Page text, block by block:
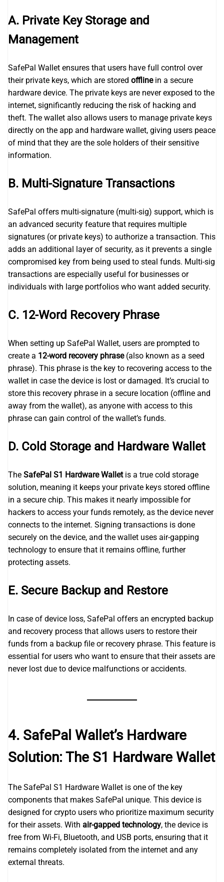
A. Private Key Storage and
Management
SafePal Wallet ensures that users have full control over
their private keys, which are stored offlinein a secure
hardware device. The private keys are never exposed to the
internet, significantly reducing the risk of hacking and
theft. The wallet also allows users to manage private keys
directly on the app and hardware wallet, giving users peace
of mind that they are the sole holders of their sensitive
information.
B. Multi-Signature Transactions
SafePal offers multi-signature (multi-sig) support, which is
an advanced security feature that requires multiple
signatures (or private keys) to authorize a transaction. This
adds an additional layer of security, as it prevents a single
compromised key from being used to steal funds. Multi-sig
transactions are especially useful for businesses or
individuals with large portfolios who want added security.
C. 12-Word Recovery Phrase
When setting up SafePal Wallet, users are prompted to
create a 12-word recovery phrase(also known as a seed
phrase). This phrase is the key to recovering access to the
wallet in case the device is lost or damaged. It’s crucial to
store this recovery phrase in a secure location (offline and
away from the wallet), as anyone with access to this
phrase can gain control of the wallet’s funds.
D. Cold Storage and Hardware Wallet
The SafePal S1 Hardware Walletis a true cold storage
solution, meaning it keeps your private keys stored offline
in a secure chip. This makes it nearly impossible for
hackers to access your funds remotely, as the device never
connects to the internet. Signing transactions is done
securely on the device, and the wallet uses air-gapping
technology to ensure that it remains offline, further
protecting assets.
E. Secure Backup and Restore
In case of device loss, SafePal offers an encrypted backup
and recovery process that allows users to restore their
funds from a backup file or recovery phrase. This feature is
essential for users who want to ensure that their assets are
never lost due to device malfunctions or accidents.
4. SafePal Wallet’s Hardware
Solution: The S1 Hardware Wallet
The SafePal S1 Hardware Wallet is one of the key
components that makes SafePal unique. This device is
designed for crypto users who prioritize maximum security
for their assets. With air-gapped technology, the device is
free from Wi-Fi, Bluetooth, and USB ports, ensuring that it
remains completely isolated from the internet and any
external threats.